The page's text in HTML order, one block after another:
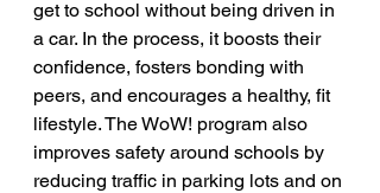
get to school without being driven in
a car. In the process, it boosts their
confidence, fosters bonding with
peers, and encourages a healthy, fit
lifestyle. The WoW! program also
improves safety around schools by
reducing traffic in parking lots and on